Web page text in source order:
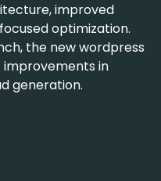
improved
optimization.
the new wordpress
improvements in
generation.